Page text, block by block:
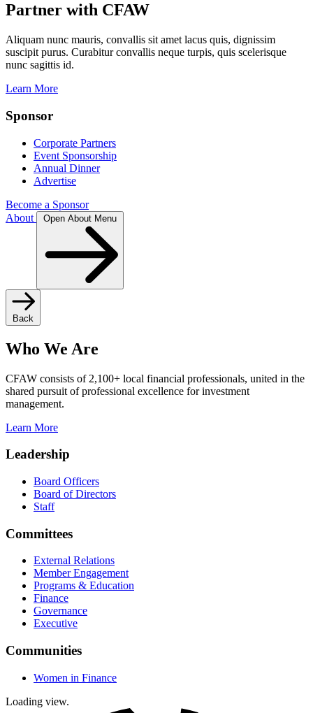
Partner with CFAW
Aliquam nunc mauris, convallis sit amet lacus quis, dignissim
suscipit purus. Curabitur convallis neque turpis, quis scelerisque
nunc sagittis id.
Learn More
Sponsor
Corporate Partners
Event Sponsorship
Annual Dinner
Advertise
Become a Sponsor
About
Open About Menu
Back
Who We Are
CFAW consists of 2,100+ local financial professionals, united in the
shared pursuit of professional excellence for investment
management.
Learn More
Leadership
Board Officers
Board of Directors
Staff
Committees
External Relations
Member Engagement
Programs & Education
Finance
Governance
Executive
Communities
Women in Finance
Loading view.